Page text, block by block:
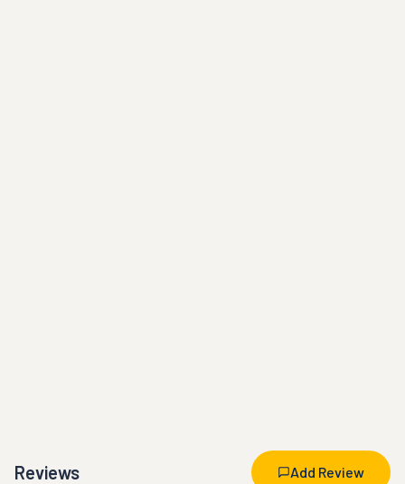
Reviews Add Review